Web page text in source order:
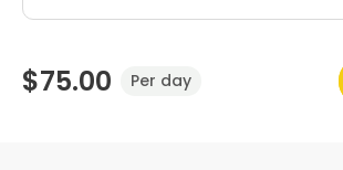
$75.00 Per day